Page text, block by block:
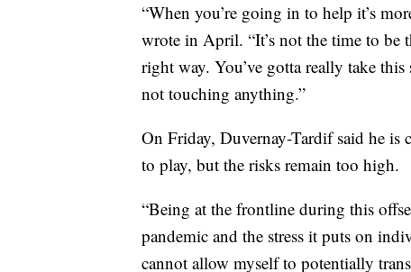
“When you’re going in to help it’s
wrote in April. “It’s not the time to be
right way. You’ve gotta really take
not touching anything.”
On Friday, Duvernay-Tardif said he is
to play, but the risks remain too high.
“Being at the frontline during this
pandemic and the stress it puts on
cannot allow myself to potentially